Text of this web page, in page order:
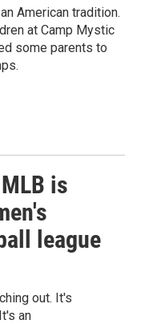
American tradition.
at Camp Mystic
some parents to
is
league
out. It's
an